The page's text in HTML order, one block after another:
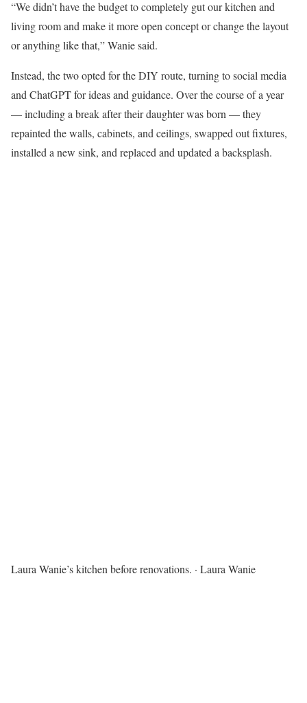
“We didn’t have the budget to completely gut our kitchen and
living room and make it more open concept or change the layout
or anything like that,” Wanie said.
Instead, the two opted for the DIY route, turning to social media
and ChatGPT for ideas and guidance. Over the course of a year
— including a break after their daughter was born — they
repainted the walls, cabinets, and ceilings, swapped out fixtures,
installed a new sink, and replaced and updated a backsplash.
Laura Wanie’s kitchen before renovations. · Laura Wanie